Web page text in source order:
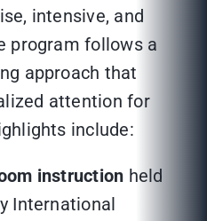
intensive, and
program follows a
approach that
attention for
include:
instruction held
International